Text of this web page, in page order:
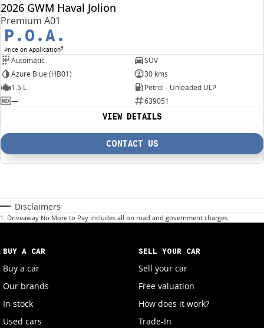
2026 GWM Haval Jolion
Premium A01
P.O.A.
Price on Application3
Automatic
SUV
Azure Blue (HB01)
30 kms
1.5 L
Petrol - Unleaded ULP
—
639051
VIEW DETAILS
CONTACT US
Disclaimers
1 . Driveaway No More to Pay includes all on road and government charges.
BUY A CAR
Buy a car
Our brands
In stock
Used cars
SELL YOUR CAR
Sell your car
Free valuation
How does it work?
Trade-In